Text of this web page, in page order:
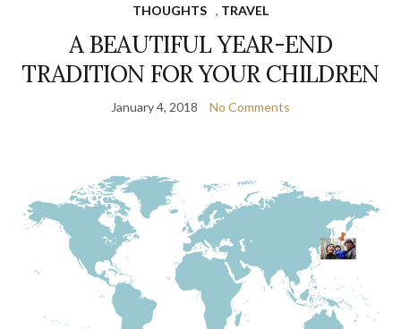
THOUGHTS , TRAVEL
A BEAUTIFUL YEAR-END
TRADITION FOR YOUR CHILDREN
January 4, 2018 No Comments